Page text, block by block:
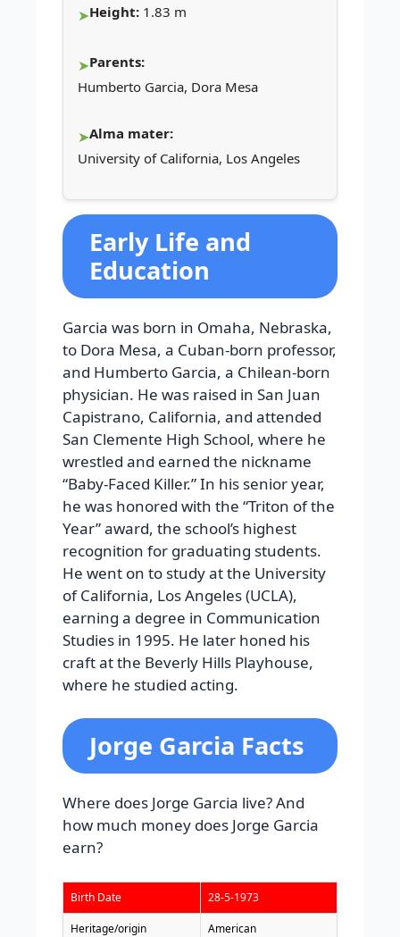
Height: 1.83 m
Parents:
Humberto Garcia, Dora Mesa
Alma mater:
University of California, Los Angeles
Early Life and
Education
Garcia was born in Omaha, Nebraska,
to Dora Mesa, a Cuban-born professor,
and Humberto Garcia, a Chilean-born
physician. He was raised in San Juan
Capistrano, California, and attended
San Clemente High School, where he
wrestled and earned the nickname
“Baby-Faced Killer.” In his senior year,
he was honored with the “Triton of the
Year” award, the school’s highest
recognition for graduating students.
He went on to study at the University
of California, Los Angeles (UCLA),
earning a degree in Communication
Studies in 1995. He later honed his
craft at the Beverly Hills Playhouse,
where he studied acting.
Jorge Garcia Facts
Where does Jorge Garcia live? And
how much money does Jorge Garcia
earn?
Birth Date 28-5-1973
Heritage/origin American